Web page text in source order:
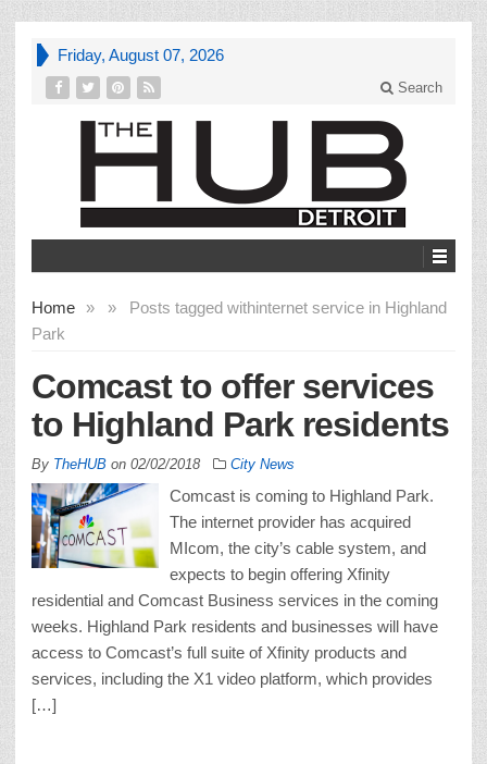
Friday, August 07, 2026
Search
Home » Posts tagged with
»
internet service in Highland
Park
Comcast to offer services
to Highland Park residents
By TheHUB on 02/02/2018 City News
Comcast is coming to Highland Park.
The internet provider has acquired
MIcom, the city’s cable system, and
expects to begin offering Xfinity
residential and Comcast Business services in the coming
weeks. Highland Park residents and businesses will have
access to Comcast’s full suite of Xfinity products and
services, including the X1 video platform, which provides
[…]